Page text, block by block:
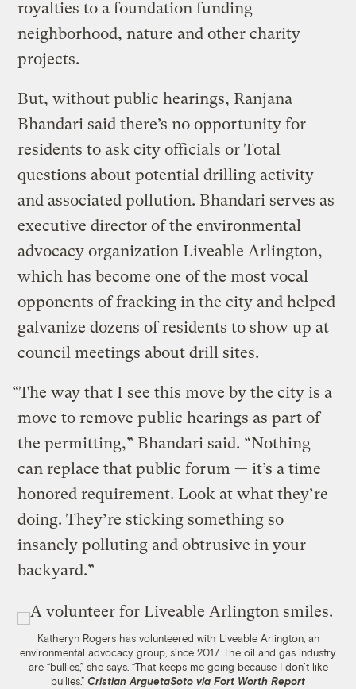
royalties to a foundation funding
neighborhood, nature and other charity
projects.
But, without public hearings, Ranjana
Bhandari said there’s no opportunity for
residents to ask city officials or Total
questions about potential drilling activity
and associated pollution. Bhandari serves as
executive director of the environmental
advocacy organization Liveable Arlington,
which has become one of the most vocal
opponents of fracking in the city and helped
galvanize dozens of residents to show up at
council meetings about drill sites.
“The way that I see this move by the city is a
move to remove public hearings as part of
the permitting,” Bhandari said. “Nothing
can replace that public forum — it’s a time
honored requirement. Look at what they’re
doing. They’re sticking something so
insanely polluting and obtrusive in your
backyard.”
Katheryn Rogers has volunteered with Liveable Arlington, an
environmental advocacy group, since 2017. The oil and gas industry
are “bullies,” she says. “That keeps me going because I don’t like
bullies.” Cristian ArguetaSoto via Fort Worth Report